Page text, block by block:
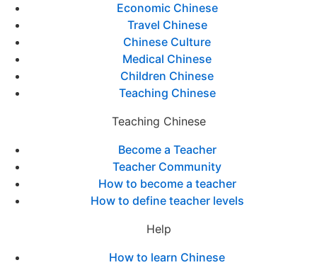
Economic Chinese
Travel Chinese
Chinese Culture
Medical Chinese
Children Chinese
Teaching Chinese
Teaching Chinese
Become a Teacher
Teacher Community
How to become a teacher
How to define teacher levels
Help
How to learn Chinese